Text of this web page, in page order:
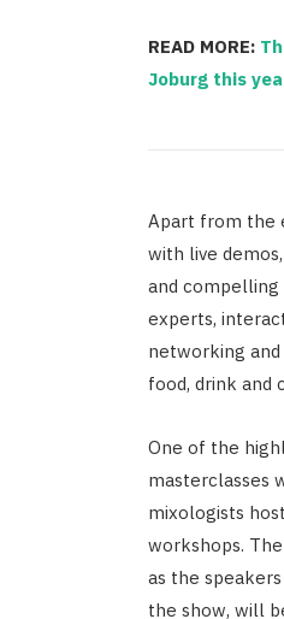
READ MORE:
Joburg this
Apart from the
with live
and
experts,
networking
food, drink and
One of the
masterclasses
mixologists
workshops.
as the
the show, will